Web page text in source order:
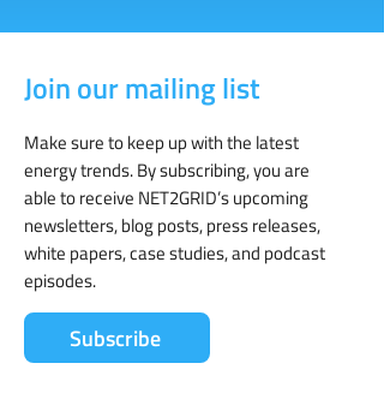
Join our mailing list
Make sure to keep up with the latest
energy trends. By subscribing, you are
able to receive NET2GRID’s upcoming
newsletters, blog posts, press releases,
white papers, case studies, and podcast
episodes.
Subscribe